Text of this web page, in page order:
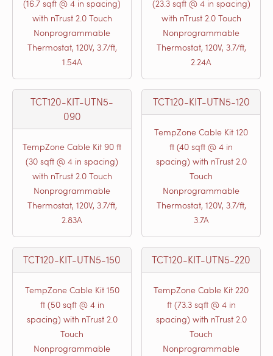
(16.7 sqft @ 4 in spacing)
with nTrust 2.0 Touch
Nonprogrammable
Thermostat, 120V, 3.7/ft,
1.54A
(23.3 sqft @ 4 in spacing)
with nTrust 2.0 Touch
Nonprogrammable
Thermostat, 120V, 3.7/ft,
2.24A
TCT120-KIT-UTN5-
090
TempZone Cable Kit 90 ft
(30 sqft @ 4 in spacing)
with nTrust 2.0 Touch
Nonprogrammable
Thermostat, 120V, 3.7/ft,
2.83A
TCT120-KIT-UTN5-120
TempZone Cable Kit 120
ft (40 sqft @ 4 in
spacing) with nTrust 2.0
Touch
Nonprogrammable
Thermostat, 120V, 3.7/ft,
3.7A
TCT120-KIT-UTN5-150
TempZone Cable Kit 150
ft (50 sqft @ 4 in
spacing) with nTrust 2.0
Touch
Nonprogrammable
TCT120-KIT-UTN5-220
TempZone Cable Kit 220
ft (73.3 sqft @ 4 in
spacing) with nTrust 2.0
Touch
Nonprogrammable